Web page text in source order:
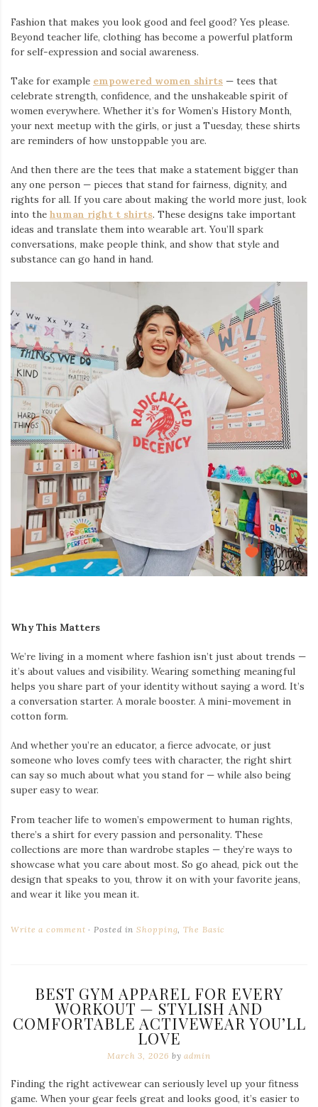
Fashion that makes you look good and feel good? Yes please.
Beyond teacher life, clothing has become a powerful platform
for self-expression and social awareness.
Take for example empowered women shirts — tees that
celebrate strength, confidence, and the unshakeable spirit of
women everywhere. Whether it’s for Women’s History Month,
your next meetup with the girls, or just a Tuesday, these shirts
are reminders of how unstoppable you are.
And then there are the tees that make a statement bigger than
any one person — pieces that stand for fairness, dignity, and
rights for all. If you care about making the world more just, look
into the human right t shirts. These designs take important
ideas and translate them into wearable art. You’ll spark
conversations, make people think, and show that style and
substance can go hand in hand.
Why This Matters
We’re living in a moment where fashion isn’t just about trends —
it’s about values and visibility. Wearing something meaningful
helps you share part of your identity without saying a word. It’s
a conversation starter. A morale booster. A mini-movement in
cotton form.
And whether you’re an educator, a fierce advocate, or just
someone who loves comfy tees with character, the right shirt
can say so much about what you stand for — while also being
super easy to wear.
From teacher life to women’s empowerment to human rights,
there’s a shirt for every passion and personality. These
collections are more than wardrobe staples — they’re ways to
showcase what you care about most. So go ahead, pick out the
design that speaks to you, throw it on with your favorite jeans,
and wear it like you mean it.
Write a comment Posted inShopping ,The Basic
BEST GYM APPAREL FOR EVERY
WORKOUT — STYLISH AND
COMFORTABLE ACTIVEWEAR YOU’LL
LOVE
March 3, 2026 byadmin
Finding the right activewear can seriously level up your fitness
game. When your gear feels great and looks good, it’s easier to